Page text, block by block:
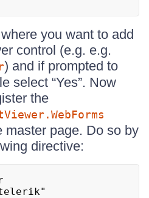
you want to add
control (e.g. e.g.
) and if prompted to
select “Yes”. Now
the
master page. Do so by
directive: